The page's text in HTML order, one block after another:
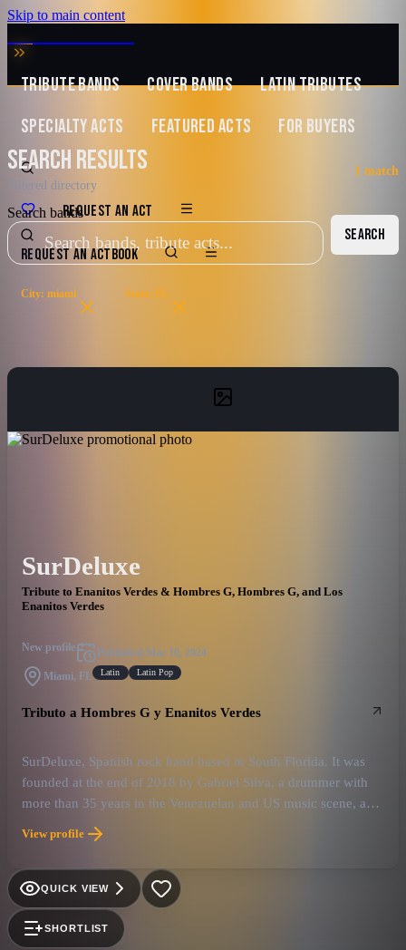
Skip to main content
MUSIC ZIRCONIA
TRIBUTE BANDS COVER BANDS
LATIN TRIBUTES
SPECIALTY ACTS
FEATURED ACTS FOR BUYERS
REQUEST AN ACT
REQUEST AN ACTBOOK
SEARCH RESULTS
Filtered directory
1 match
Search bands
SEARCH
City: miami State: FL
SurDeluxe
Tribute to Enanitos Verdes & Hombres G, Hombres G, and Los
Enanitos Verdes
New profile Published Mar 19, 2024
Miami, FL Latin Latin Pop
Tributo a Hombres G y Enanitos Verdes
SurDeluxe, Spanish rock band based in South Florida. It was
founded at the end of 2018 by Gabriel Silva, a drummer with
more than 35 years in the Venezuelan and US music scene, and
is also led by one of the best voices in Venezuelan rock, Alexis
Peña. They are currently considered the No.1 Spanish rock
band in Florida and possibly in the United States, both for their
original songs and for their well-attended tribute shows.
View profile
QUICK VIEW
SHORTLIST